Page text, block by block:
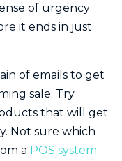
of urgency
it ends in just
of emails to get
sale. Try
that will get
Not sure which
a POS system